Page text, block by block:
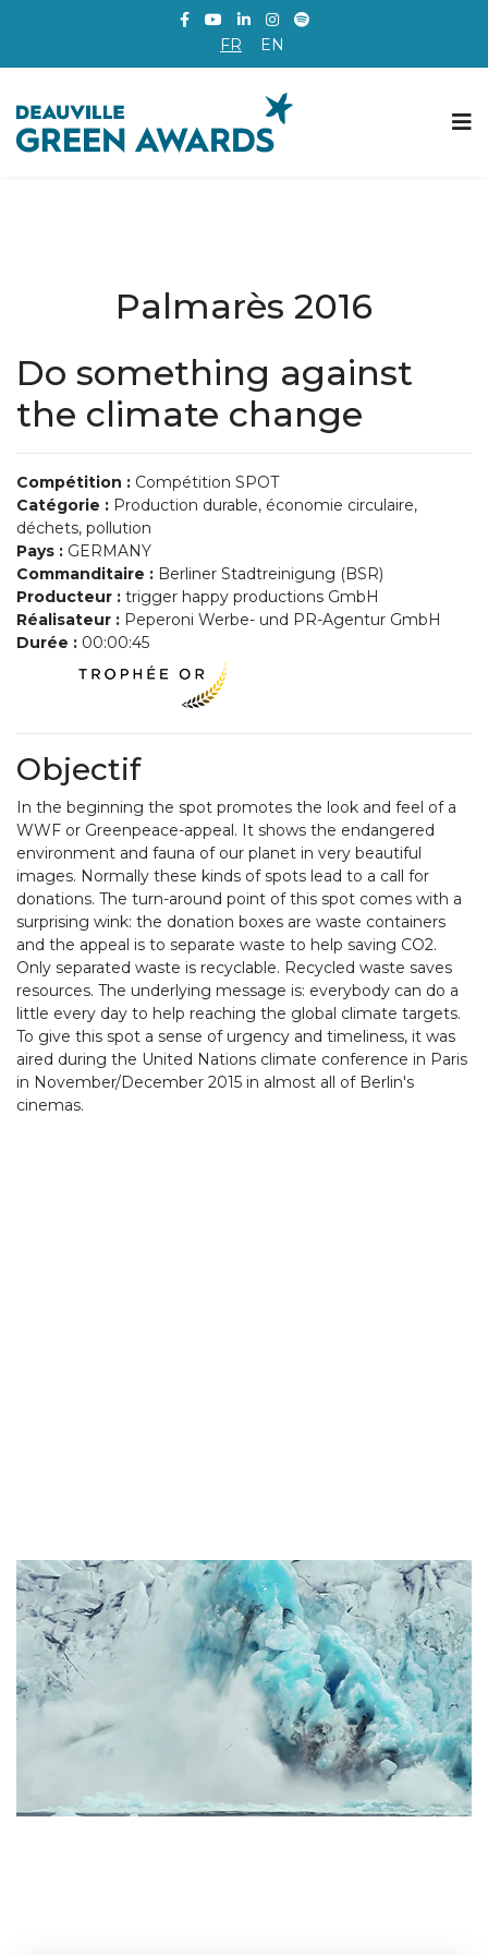
FR EN
Palmarès 2016
Do something against
the climate change
Compétition : Compétition SPOT
Catégorie : Production durable, économie circulaire,
déchets, pollution
Pays : GERMANY
Commanditaire : Berliner Stadtreinigung (BSR)
Producteur : trigger happy productions GmbH
Réalisateur : Peperoni Werbe- und PR-Agentur GmbH
Durée : 00:00:45
Objectif
In the beginning the spot promotes the look and feel of a
WWF or Greenpeace-appeal. It shows the endangered
environment and fauna of our planet in very beautiful
images. Normally these kinds of spots lead to a call for
donations. The turn-around point of this spot comes with a
surprising wink: the donation boxes are waste containers
and the appeal is to separate waste to help saving CO2.
Only separated waste is recyclable. Recycled waste saves
resources. The underlying message is: everybody can do a
little every day to help reaching the global climate targets.
To give this spot a sense of urgency and timeliness, it was
aired during the United Nations climate conference in Paris
in November/December 2015 in almost all of Berlin's
cinemas.